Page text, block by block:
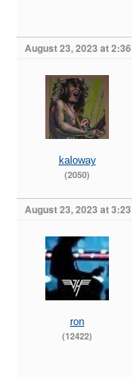
August 23, 2023 at
kaloway
(2050)
August 23, 2023 at
ron
(12422)